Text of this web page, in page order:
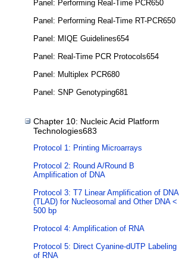
Panel: Performing Real-Time PCR650
Panel: Performing Real-Time RT-PCR650
Panel: MIQE Guidelines654
Panel: Real-Time PCR Protocols654
Panel: Multiplex PCR680
Panel: SNP Genotyping681
Chapter 10: Nucleic Acid Platform
Technologies683
Protocol 1: Printing Microarrays
Protocol 2: Round A/Round B
Amplification of DNA
Protocol 3: T7 Linear Amplification of DNA
(TLAD) for Nucleosomal and Other DNA <
500 bp
Protocol 4: Amplification of RNA
Protocol 5: Direct Cyanine-dUTP Labeling
of RNA